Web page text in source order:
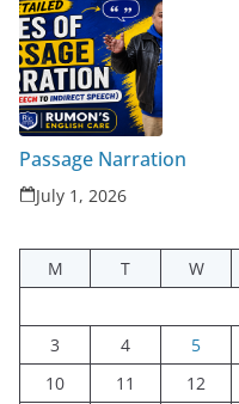
Passage Narration
July 1, 2026
M T W
3
4 5
10
11 12